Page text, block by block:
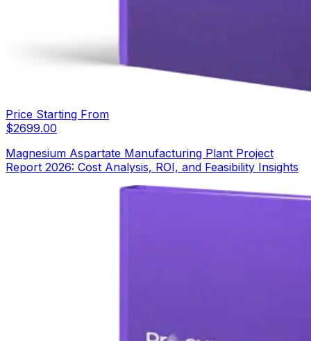
Price Starting From
$2699.00
Magnesium Aspartate Manufacturing Plant Project
Report 2026: Cost Analysis, ROI, and Feasibility Insights